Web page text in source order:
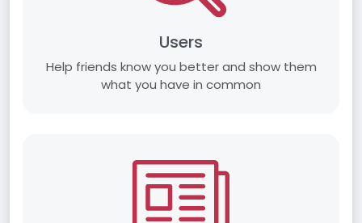
Users
Help friends know you better and show them
what you have in common